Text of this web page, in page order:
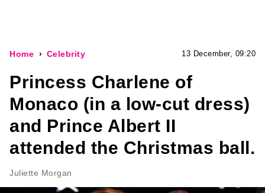
Home Celebrity 13 December, 09:20
Princess Charlene of
Monaco (in a low-cut dress)
and Prince Albert II
attended the Christmas ball.
Juliette Morgan